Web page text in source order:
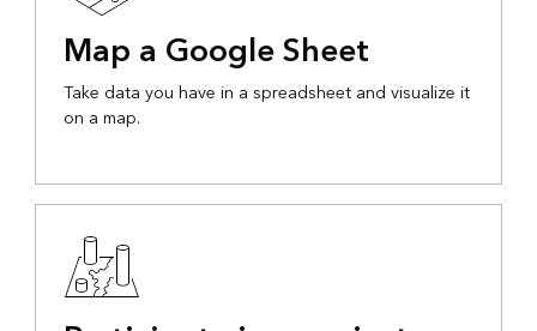
Map a Google Sheet
Take data you have in a spreadsheet and visualize it
on a map.